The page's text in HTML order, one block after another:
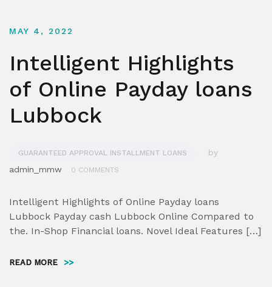
MAY 4, 2022
Intelligent Highlights
of Online Payday loans
Lubbock
GUARANTEED APPROVAL INSTALLMENT LOANS
by
admin_mmw
0 COMMENTS
Intelligent Highlights of Online Payday loans
Lubbock Payday cash Lubbock Online Compared to
the. In-Shop Financial loans. Novel Ideal Features […]
READ MORE >>